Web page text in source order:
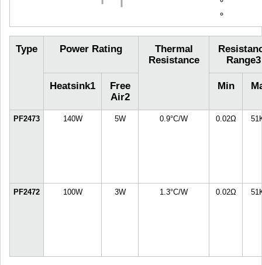
Type Power Rating
Thermal
Resistance
Range3
Heatsink1
Free
Air2
Min
PF2473 140W 5W 0.9°C/W 0.02Ω
PF2472 100W 3W 1.3°C/W 0.02Ω